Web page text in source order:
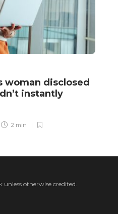
woman disclosed
instantly
2 min
otherwise credited.